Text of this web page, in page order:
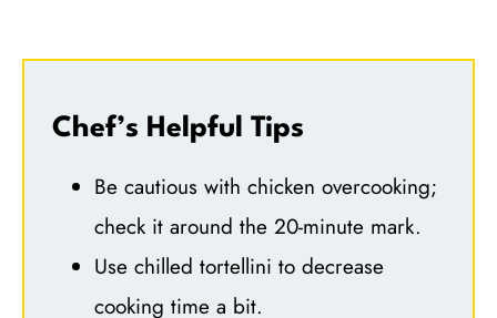
Chef’s Helpful Tips
Be cautious with chicken overcooking;
check it around the 20-minute mark.
Use chilled tortellini to decrease
cooking time a bit.